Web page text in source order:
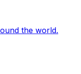
the world.